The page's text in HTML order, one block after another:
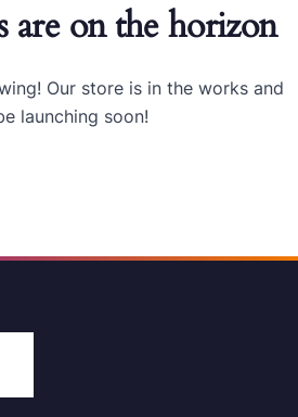
are on the horizon
Our store is in the works and
launching soon!